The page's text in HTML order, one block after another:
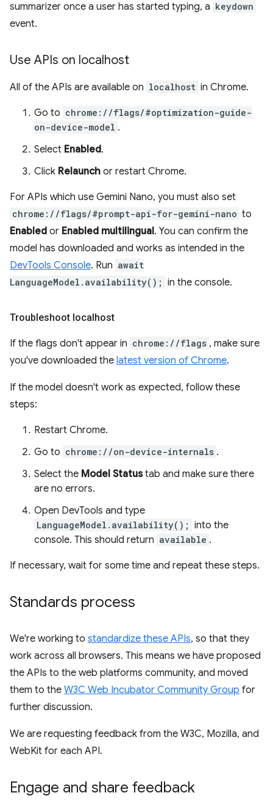
summarizer once a user has started typing, a keydown
event.
Use APIs on localhost
All of the APIs are available on localhost in Chrome.
Go to chrome://flags/#optimization-guide-
on-device-model .
Select Enabled.
Click Relaunch or restart Chrome.
For APIs which use Gemini Nano, you must also set
chrome://flags/#prompt-api-for-gemini-nano to
Enabled or Enabled multilingual. You can confirm the
model has downloaded and works as intended in the
DevTools Console. Run await
LanguageModel.availability(); in the console.
Troubleshoot localhost
If the flags don't appear in chrome://flags , make sure
you've downloaded the latest version of Chrome.
If the model doesn't work as expected, follow these
steps:
Restart Chrome.
Go to chrome://on-device-internals .
Select the Model Statustab and make sure there
are no errors.
Open DevTools and type
LanguageModel.availability(); into the
console. This should return available .
If necessary, wait for some time and repeat these steps.
Standards process
We're working to standardize these APIs, so that they
work across all browsers. This means we have proposed
the APIs to the web platforms community, and moved
them to the W3C Web Incubator Community Group for
further discussion.
We are requesting feedback from the W3C, Mozilla, and
WebKit for each API.
Engage and share feedback